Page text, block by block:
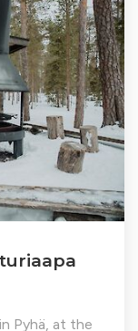
Pyhä, at the